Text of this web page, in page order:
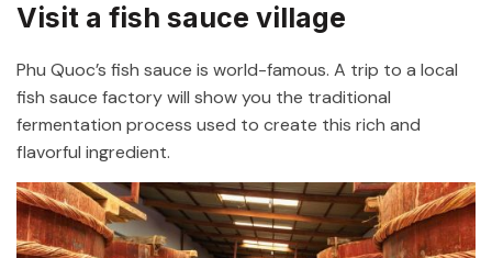
Visit a fish sauce village
Phu Quoc’s fish sauce is world-famous. A trip to a local
fish sauce factory will show you the traditional
fermentation process used to create this rich and
flavorful ingredient.